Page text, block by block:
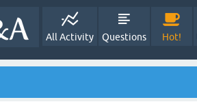
All Activity Questions Hot!